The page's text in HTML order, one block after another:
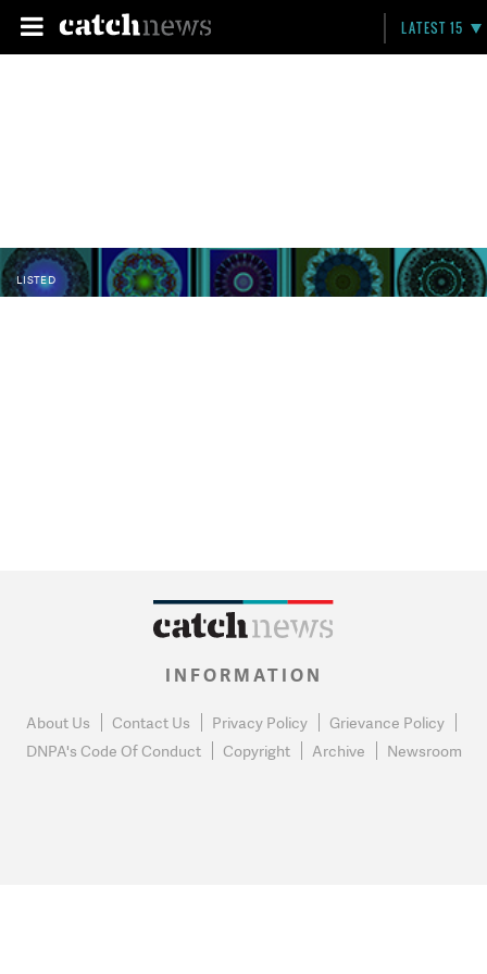
LATEST 15
LISTED
INFORMATION
About Us Contact Us Privacy Policy
Grievance Policy
DNPA's Code Of Conduct
Copyright Archive Newsroom